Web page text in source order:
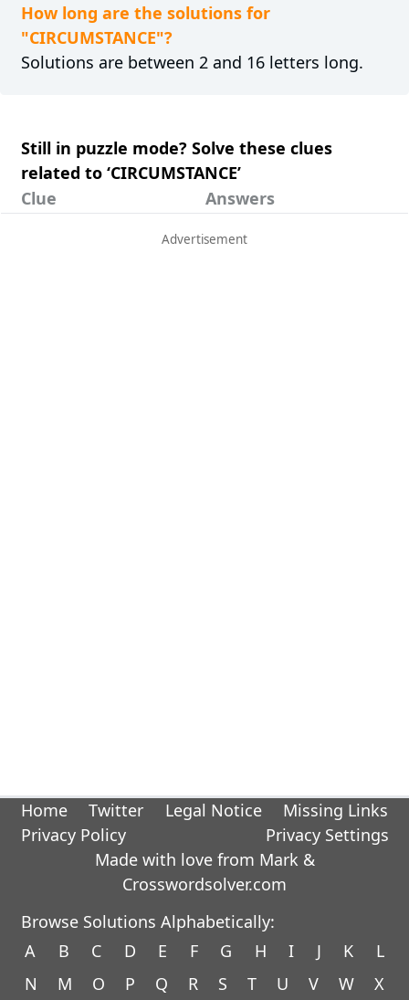
How long are the solutions for
"CIRCUMSTANCE"?
Solutions are between 2 and 16 letters long.
Still in puzzle mode? Solve these clues
related to ‘CIRCUMSTANCE’
Clue
Answers
Home Twitter Legal Notice
Missing Links
Privacy Policy
Privacy Settings
Made with love from Mark &
Crosswordsolver.com
Browse Solutions Alphabetically:
A
B C D E F G H I J K
L
N
M O P Q R S T U V W X